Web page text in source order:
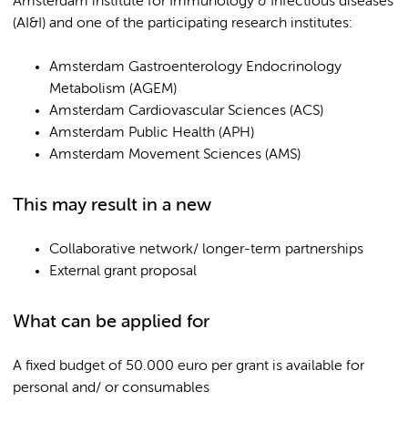
(AI&I) and one of the participating research institutes:
Amsterdam Gastroenterology Endocrinology
Metabolism (AGEM)
Amsterdam Cardiovascular Sciences (ACS)
Amsterdam Public Health (APH)
Amsterdam Movement Sciences (AMS)
This may result in a new
Collaborative network/ longer-term partnerships
External grant proposal
What can be applied for
A fixed budget of 50.000 euro per grant is available for
personal and/ or consumables